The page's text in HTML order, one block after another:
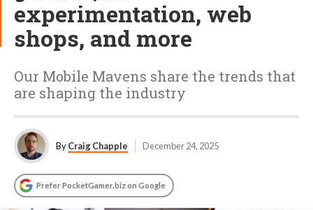
experimentation, web
shops, and more
Our Mobile Mavens share the trends that
are shaping the industry
ByCraig Chapple December 24, 2025
Prefer PocketGamer.biz on Google